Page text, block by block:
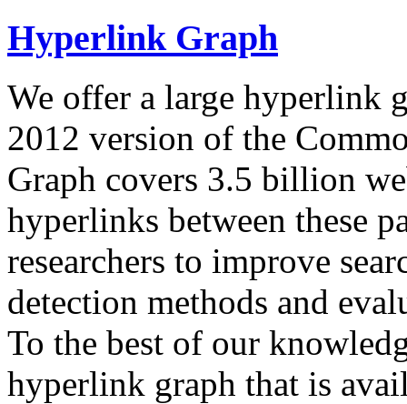
Hyperlink Graph
We offer a large hyperlink
2012 version of the
Graph covers 3.5 billion
hyperlinks between these
researchers to improve
detection methods and
To the best of our
hyperlink graph that is